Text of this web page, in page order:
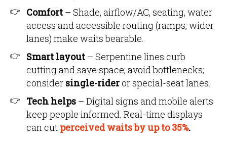
Comfort– Shade, airflow/AC, seating, water
access and accessible routing (ramps, wider
lanes) make waits bearable.
Smart layout– Serpentine lines curb
cutting and save space; avoid bottlenecks;
consider single-rideror special-seat lanes.
Tech helps – Digital signs and mobile alerts
keep people informed. Real-time displays
can cut perceived waits by up to 35%.